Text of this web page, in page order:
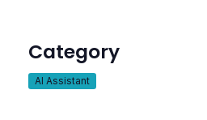
Category
AI Assistant